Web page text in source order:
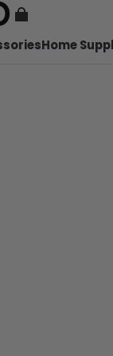
Home